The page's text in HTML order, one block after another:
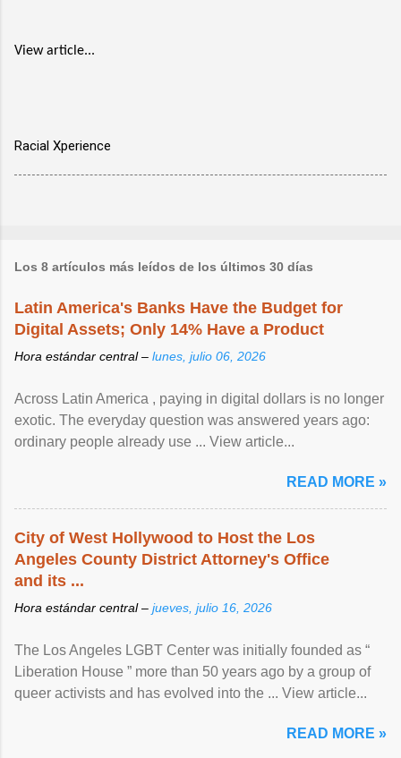
View article...
Racial Xperience
Los 8 artículos más leídos de los últimos 30 días
Latin America's Banks Have the Budget for
Digital Assets; Only 14% Have a Product
Hora estándar central – lunes, julio 06, 2026
Across Latin America , paying in digital dollars is no longer
exotic. The everyday question was answered years ago:
ordinary people already use ... View article...
READ MORE »
City of West Hollywood to Host the Los
Angeles County District Attorney's Office
and its ...
Hora estándar central – jueves, julio 16, 2026
The Los Angeles LGBT Center was initially founded as “
Liberation House ” more than 50 years ago by a group of
queer activists and has evolved into the ... View article...
READ MORE »